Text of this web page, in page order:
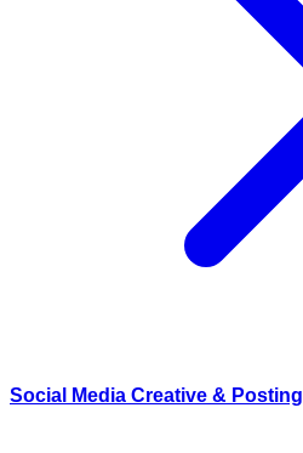
Social Media Creative & Posting